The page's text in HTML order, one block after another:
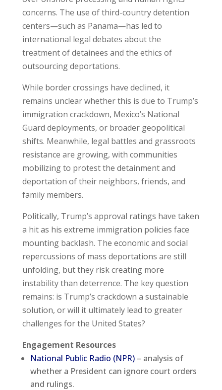
concerns. The use of third-country detention
centers—such as Panama—has led to
international legal debates about the
treatment of detainees and the ethics of
outsourcing deportations.
While border crossings have declined, it
remains unclear whether this is due to Trump’s
immigration crackdown, Mexico’s National
Guard deployments, or broader geopolitical
shifts. Meanwhile, legal battles and grassroots
resistance are growing, with communities
mobilizing to protest the detainment and
deportation of their neighbors, friends, and
family members.
Politically, Trump’s approval ratings have taken
a hit as his extreme immigration policies face
mounting backlash. The economic and social
repercussions of mass deportations are still
unfolding, but they risk creating more
instability than deterrence. The key question
remains: is Trump’s crackdown a sustainable
solution, or will it ultimately lead to greater
challenges for the United States?
Engagement Resources
National Public Radio (NPR)– analysis of
whether a President can ignore court orders
and rulings.